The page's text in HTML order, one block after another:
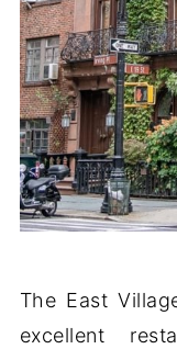
The East
excellent